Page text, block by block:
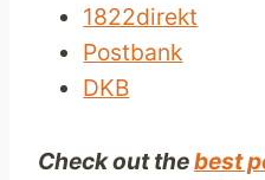
1822direkt
Postbank
DKB
Check out thebest